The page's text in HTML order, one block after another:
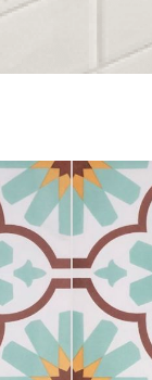
images gallery